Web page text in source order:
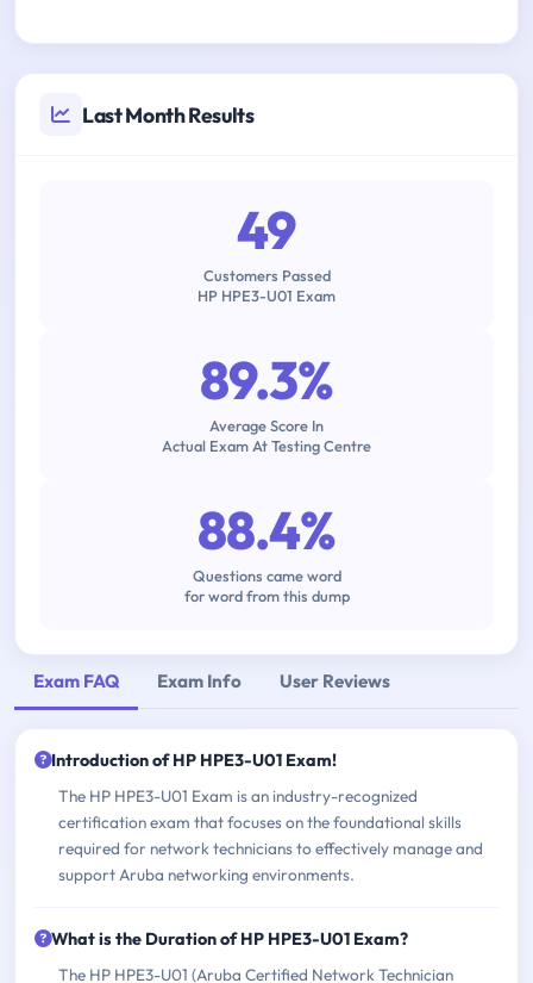
Last Month Results
49
Customers Passed
HP HPE3-U01 Exam
89.3%
Average Score In
Actual Exam At Testing Centre
88.4%
Questions came word
for word from this dump
Exam FAQ Exam Info User Reviews
Introduction of HP HPE3-U01 Exam!
The HP HPE3-U01 Exam is an industry-recognized
certification exam that focuses on the foundational skills
required for network technicians to effectively manage and
support Aruba networking environments.
What is the Duration of HP HPE3-U01 Exam?
The HP HPE3-U01 (Aruba Certified Network Technician